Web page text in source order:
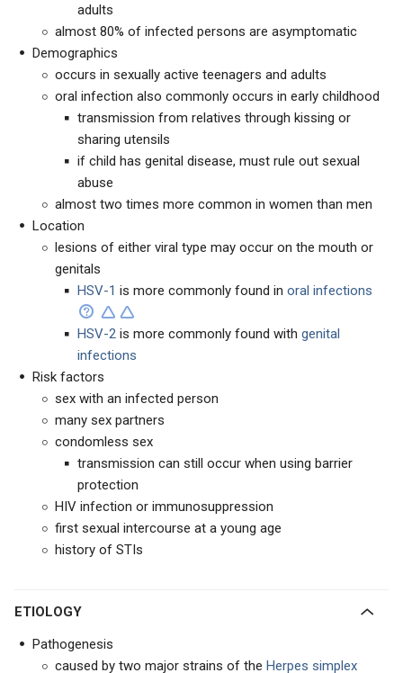
adults
almost 80% of infected persons are asymptomatic
Demographics
occurs in sexually active teenagers and adults
oral infection also commonly occurs in early childhood
transmission from relatives through kissing or
sharing utensils
if child has genital disease, must rule out sexual
abuse
almost two times more common in women than men
Location
lesions of either viral type may occur on the mouth or
genitals
HSV-1 is more commonly found in oral infections
HSV-2 is more commonly found with genital
infections
Risk factors
sex with an infected person
many sex partners
condomless sex
transmission can still occur when using barrier
protection
HIV infection or immunosuppression
first sexual intercourse at a young age
history of STIs
ETIOLOGY
Pathogenesis
caused by two major strains of the Herpes simplex